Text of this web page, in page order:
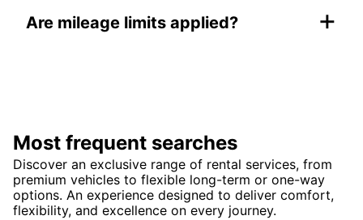
Are mileage limits applied? +
Most frequent searches
Discover an exclusive range of rental services, from
premium vehicles to flexible long-term or one-way
options. An experience designed to deliver comfort,
flexibility, and excellence on every journey.